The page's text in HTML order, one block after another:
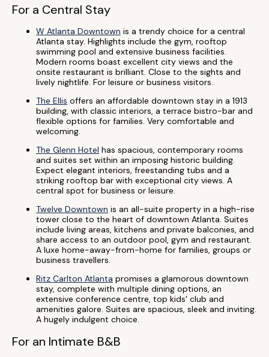
For a Central Stay
W Atlanta Downtown is a trendy choice for a central
Atlanta stay. Highlights include the gym, rooftop
swimming pool and extensive business facilities.
Modern rooms boast excellent city views and the
onsite restaurant is brilliant. Close to the sights and
lively nightlife. For leisure or business visitors.
The Ellis offers an affordable downtown stay in a 1913
building, with classic interiors, a terrace bistro-bar and
flexible options for families. Very comfortable and
welcoming.
The Glenn Hotel has spacious, contemporary rooms
and suites set within an imposing historic building.
Expect elegant interiors, freestanding tubs and a
striking rooftop bar with exceptional city views. A
central spot for business or leisure.
Twelve Downtown is an all-suite property in a high-rise
tower close to the heart of downtown Atlanta. Suites
include living areas, kitchens and private balconies, and
share access to an outdoor pool, gym and restaurant.
A luxe home-away-from-home for families, groups or
business travellers.
Ritz Carlton Atlanta promises a glamorous downtown
stay, complete with multiple dining options, an
extensive conference centre, top kids' club and
amenities galore. Suites are spacious, sleek and inviting.
A hugely indulgent choice.
For an Intimate B&B